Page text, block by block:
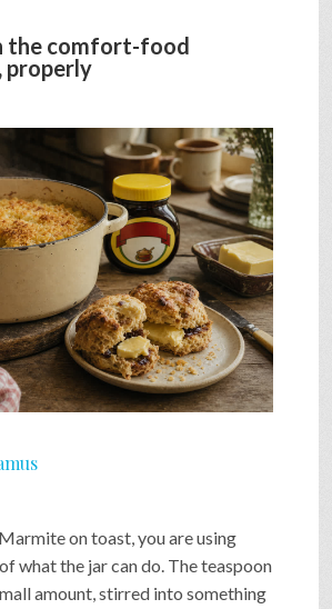
the comfort-food
properly
on toast, you are using
what the jar can do. The teaspoon
amount, stirred into something